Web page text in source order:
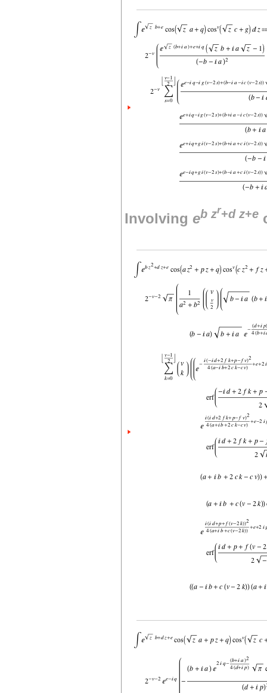
Involving eb zr+d z+e